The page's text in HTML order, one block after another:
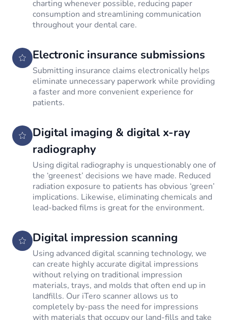
charting whenever possible, reducing paper
consumption and streamlining communication
throughout your dental care.
Electronic insurance submissions
Submitting insurance claims electronically helps
eliminate unnecessary paperwork while providing
a faster and more convenient experience for
patients.
Digital imaging & digital x-ray
radiography
Using digital radiography is unquestionably one of
the ‘greenest’ decisions we have made. Reduced
radiation exposure to patients has obvious ‘green’
implications. Likewise, eliminating chemicals and
lead-backed films is great for the environment.
Digital impression scanning
Using advanced digital scanning technology, we
can create highly accurate digital impressions
without relying on traditional impression
materials, trays, and molds that often end up in
landfills. Our iTero scanner allows us to
completely by-pass the need for impressions
with materials that occupy our land-fills and take